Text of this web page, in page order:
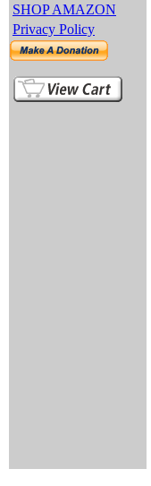
SHOP AMAZON
Privacy Policy